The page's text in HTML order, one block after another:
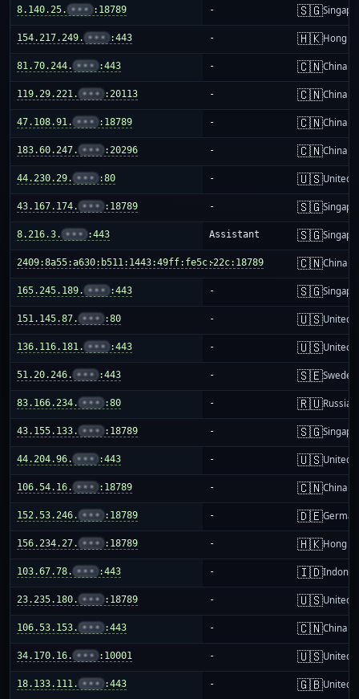
8.140.25. ••• :18789 - 🇸🇬
154.217.249. ••• :443 - 🇭🇰Hong
81.70.244. ••• :443 - 🇨🇳China
119.29.221. ••• :20113 - 🇨🇳China
47.108.91. ••• :18789 - 🇨🇳China
183.60.247. ••• :20296 - 🇨🇳China
44.230.29. ••• :80 - 🇺🇸United
43.167.174. ••• :18789 - 🇸🇬
8.216.3. ••• :443 Assistant 🇸🇬
2409:8a55:a630:b511:1443:49ff:fe5c:22c:18789
- 🇨🇳China
165.245.189. ••• :443 - 🇸🇬
151.145.87. ••• :80 - 🇺🇸United
136.116.181. ••• :443 - 🇺🇸United
51.20.246. ••• :443 - 🇸🇪Sweden
83.166.234. ••• :80 - 🇷🇺Russia
43.155.133. ••• :18789 - 🇸🇬
44.204.96. ••• :443 - 🇺🇸United
106.54.16. ••• :18789 - 🇨🇳China
152.53.246. ••• :18789 - 🇩🇪
156.234.27. ••• :18789 - 🇭🇰Hong
103.67.78. ••• :443 - 🇮🇩
23.235.180. ••• :18789 - 🇺🇸United
106.53.153. ••• :443 - 🇨🇳China
34.170.16. ••• :10001 - 🇺🇸United
18.133.111. ••• :443 - 🇬🇧United